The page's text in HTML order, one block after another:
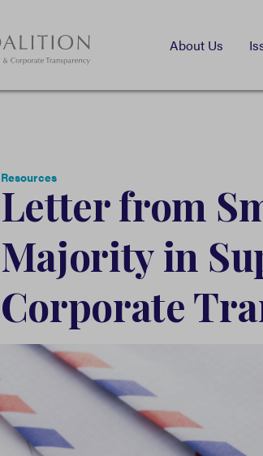
About Us
Resources
Letter from
Majority in
Corporate